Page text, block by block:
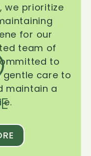
we prioritize
for our
team of
to
care to
maintain a